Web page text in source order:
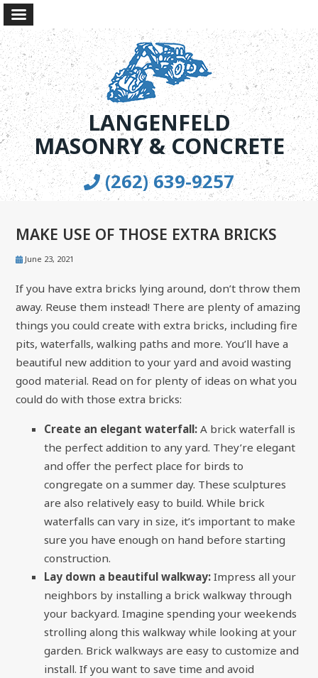
LANGENFELD
MASONRY & CONCRETE
(262) 639-9257
MAKE USE OF THOSE EXTRA BRICKS
June 23, 2021
If you have extra bricks lying around, don’t throw them
away. Reuse them instead! There are plenty of amazing
things you could create with extra bricks, including fire
pits, waterfalls, walking paths and more. You’ll have a
beautiful new addition to your yard and avoid wasting
good material. Read on for plenty of ideas on what you
could do with those extra bricks:
Create an elegant waterfall:A brick waterfall is
the perfect addition to any yard. They’re elegant
and offer the perfect place for birds to
congregate on a summer day. These sculptures
are also relatively easy to build. While brick
waterfalls can vary in size, it’s important to make
sure you have enough on hand before starting
construction.
Lay down a beautiful walkway:Impress all your
neighbors by installing a brick walkway through
your backyard. Imagine spending your weekends
strolling along this walkway while looking at your
garden. Brick walkways are easy to customize and
install. If you want to save time and avoid